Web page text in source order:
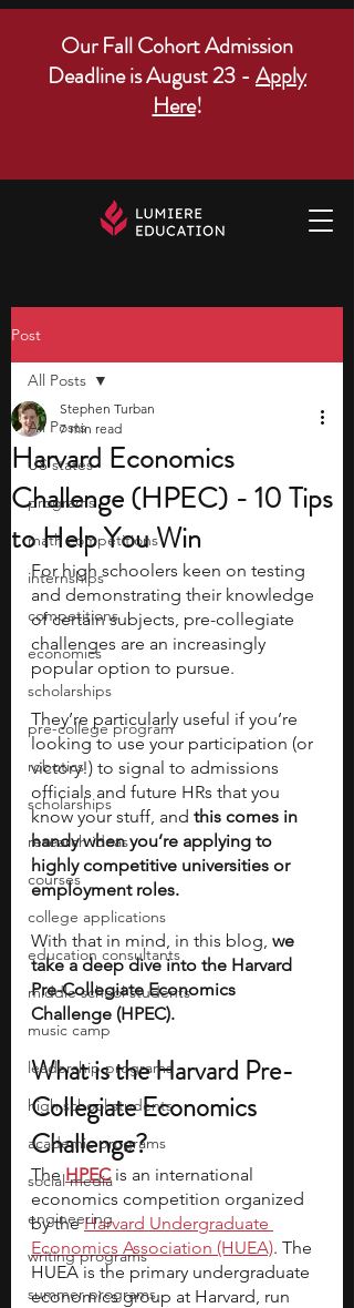
Our Fall Cohort Admission
Deadline is August 23 - Apply
Here!
Post
All Posts
US states
programs
math competitions
internships
competitions
economics
scholarships
pre-college program
robotics
scholarships
research ideas
courses
college applications
education consultants
middle school students
music camp
leadership programs
high school students
academic programs
social media
engineering
writing programs
summer programs
All Posts
Harvard Economics
Challenge (HPEC) - 10 Tips
to Help You Win
Stephen Turban
7 min read
For high schoolers keen on testing
and demonstrating their knowledge
of certain subjects, pre-collegiate
challenges are an increasingly
popular option to pursue.
They’re particularly useful if you’re
looking to use your participation (or
victory!) to signal to admissions
officials and future HRs that you
know your stuff, and this comes in
handy when you’re applying to
highly competitive universities or
employment roles.
With that in mind, in this blog, we
take a deep dive into the Harvard
Pre-Collegiate Economics
Challenge (HPEC).
What is the Harvard Pre-
Collegiate Economics
Challenge?
The HPEC is an international
economics competition organized
by the Harvard Undergraduate
Economics Association (HUEA). The
HUEA is the primary undergraduate
economics group at Harvard, run